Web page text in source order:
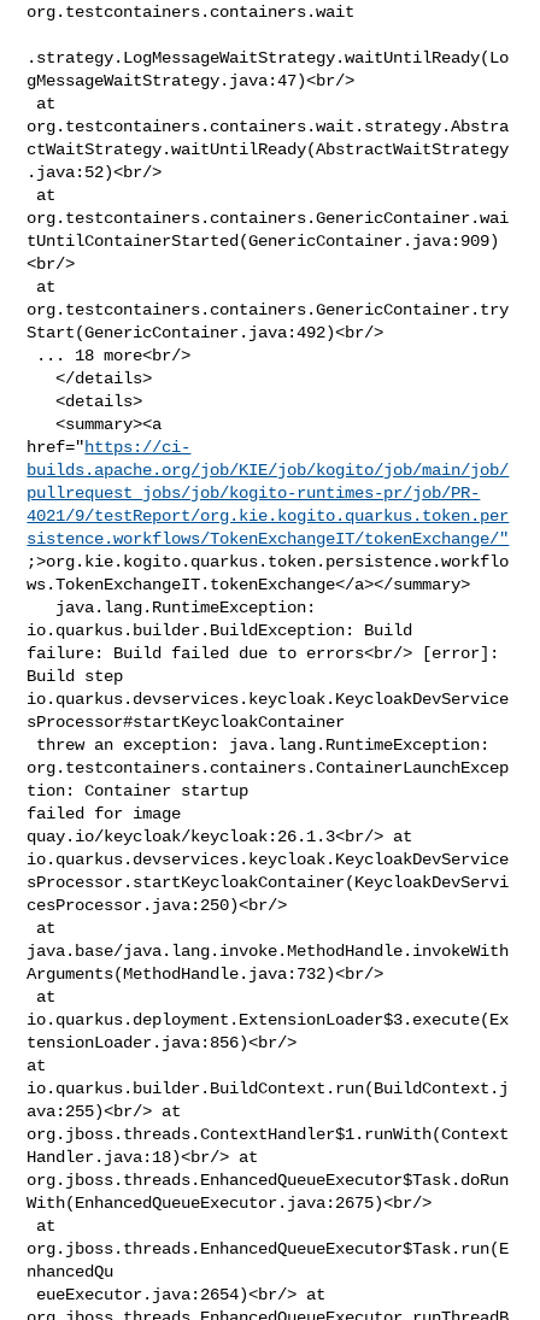
org.testcontainers.containers.wait
.strategy.LogMessageWaitStrategy.waitUntilReady(Lo
gMessageWaitStrategy.java:47)<br/>
org.testcontainers.containers.wait.strategy.Abstra
ctWaitStrategy.waitUntilReady(AbstractWaitStrategy
.java:52)<br/>
org.testcontainers.containers.GenericContainer.wai
tUntilContainerStarted(GenericContainer.java:909)
<br/>
org.testcontainers.containers.GenericContainer.try
Start(GenericContainer.java:492)<br/>
   </details>
   <details>
   <summary><a
href="https://ci-
builds.apache.org/job/KIE/job/kogito/job/main/job/
pullrequest_jobs/job/kogito-runtimes-pr/job/PR-
4021/9/testReport/org.kie.kogito.quarkus.token.per
sistence.workflows/TokenExchangeIT/tokenExchange/"
;>org.kie.kogito.quarkus.token.persistence.workflo
ws.TokenExchangeIT.tokenExchange</a></summary>
io.quarkus.builder.BuildException: Build
failure: Build failed due to errors<br/> [error]:
Build step
io.quarkus.devservices.keycloak.KeycloakDevService
sProcessor#startKeycloakContainer
org.testcontainers.containers.ContainerLaunchExcep
tion: Container startup
failed for image
quay.io/keycloak/keycloak:26.1.3<br/> at
io.quarkus.devservices.keycloak.KeycloakDevService
sProcessor.startKeycloakContainer(KeycloakDevServi
cesProcessor.java:250)<br/>
java.base/java.lang.invoke.MethodHandle.invokeWith
Arguments(MethodHandle.java:732)<br/>
io.quarkus.deployment.ExtensionLoader$3.execute(Ex
tensionLoader.java:856)<br/>
at
io.quarkus.builder.BuildContext.run(BuildContext.j
ava:255)<br/> at
org.jboss.threads.ContextHandler$1.runWith(Context
Handler.java:18)<br/> at
org.jboss.threads.EnhancedQueueExecutor$Task.doRun
With(EnhancedQueueExecutor.java:2675)<br/>
org.jboss.threads.EnhancedQueueExecutor$Task.run(E
nhancedQu